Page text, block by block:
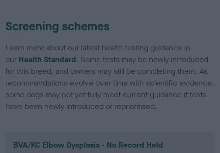
Screening schemes
Learn more about our latest health testing guidance in
our Health Standard. Some tests may be newly introduced
for this breed, and owners may still be completing them. As
recommendations evolve over time with scientific evidence,
some dogs may not yet fully meet current guidance if tests
have been newly introduced or reprioritised.
BVA/KC Elbow Dysplasia - No Record Held